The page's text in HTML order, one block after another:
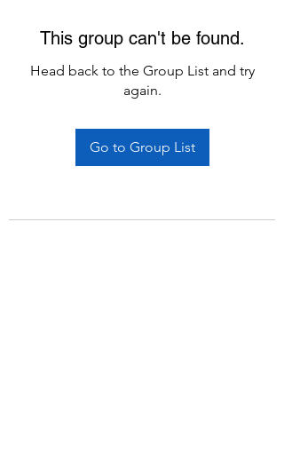
This group can't be found.
Head back to the Group List and try
again.
Go to Group List